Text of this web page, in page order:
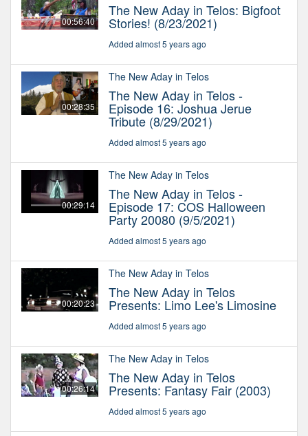
00:56:40
The New Aday in Telos: Bigfoot
Stories! (8/23/2021)
Added almost 5 years ago
00:28:35
The New Aday in Telos
The New Aday in Telos -
Episode 16: Joshua Jerue
Tribute (8/29/2021)
Added almost 5 years ago
00:29:14
The New Aday in Telos
The New Aday in Telos -
Episode 17: COS Halloween
Party 20080 (9/5/2021)
Added almost 5 years ago
00:20:23
The New Aday in Telos
The New Aday in Telos
Presents: Limo Lee's Limosine
Added almost 5 years ago
00:26:14
The New Aday in Telos
The New Aday in Telos
Presents: Fantasy Fair (2003)
Added almost 5 years ago